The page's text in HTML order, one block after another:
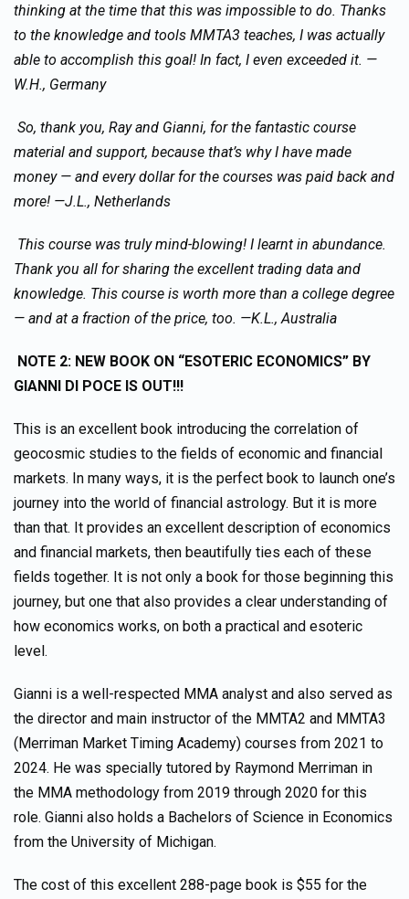
thinking at the time that this was impossible to do. Thanks
to the knowledge and tools MMTA3 teaches, I was actually
able to accomplish this goal! In fact, I even exceeded it. —
W.H., Germany
So, thank you, Ray and Gianni, for the fantastic course
material and support, because that’s why I have made
money — and every dollar for the courses was paid back and
more! —J.L., Netherlands
This course was truly mind-blowing! I learnt in abundance.
Thank you all for sharing the excellent trading data and
knowledge. This course is worth more than a college degree
— and at a fraction of the price, too. —K.L., Australia
NOTE 2: NEW BOOK ON “ESOTERIC ECONOMICS” BY
GIANNI DI POCE IS OUT!!!
This is an excellent book introducing the correlation of
geocosmic studies to the fields of economic and financial
markets. In many ways, it is the perfect book to launch one’s
journey into the world of financial astrology. But it is more
than that. It provides an excellent description of economics
and financial markets, then beautifully ties each of these
fields together. It is not only a book for those beginning this
journey, but one that also provides a clear understanding of
how economics works, on both a practical and esoteric
level.
Gianni is a well-respected MMA analyst and also served as
the director and main instructor of the MMTA2 and MMTA3
(Merriman Market Timing Academy) courses from 2021 to
2024. He was specially tutored by Raymond Merriman in
the MMA methodology from 2019 through 2020 for this
role. Gianni also holds a Bachelors of Science in Economics
from the University of Michigan.
The cost of this excellent 288-page book is $55 for the